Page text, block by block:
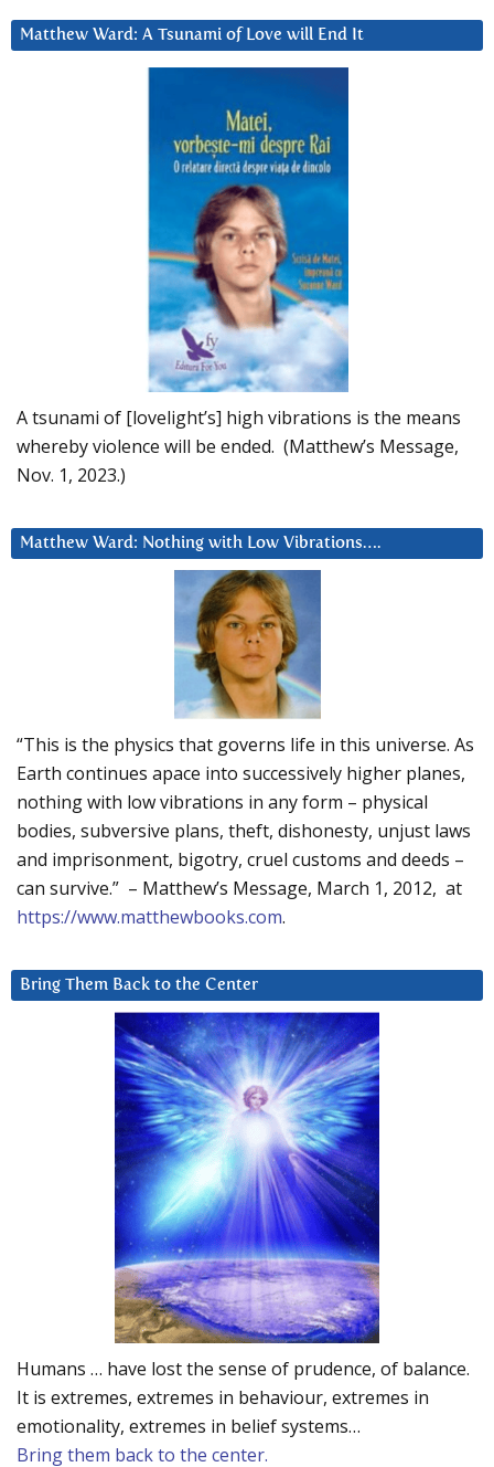
Matthew Ward: A Tsunami of Love will End It
A tsunami of [lovelight’s] high vibrations is the means
whereby violence will be ended. (Matthew’s Message,
Nov. 1, 2023.)
Matthew Ward: Nothing with Low Vibrations….
“This is the physics that governs life in this universe. As
Earth continues apace into successively higher planes,
nothing with low vibrations in any form – physical
bodies, subversive plans, theft, dishonesty, unjust laws
and imprisonment, bigotry, cruel customs and deeds –
can survive.” – Matthew’s Message, March 1, 2012, at
https://www.matthewbooks.com.
Bring Them Back to the Center
Humans … have lost the sense of prudence, of balance.
It is extremes, extremes in behaviour, extremes in
emotionality, extremes in belief systems…
Bring them back to the center.